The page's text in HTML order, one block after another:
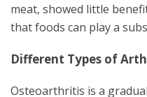
meat, showed little
that foods can play a
Different Types of
Osteoarthritis is a